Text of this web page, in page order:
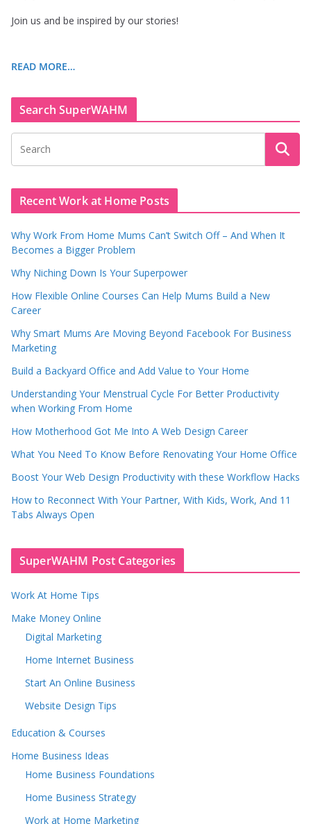
Join us and be inspired by our stories!
READ MORE…
Search SuperWAHM
Recent Work at Home Posts
Why Work From Home Mums Can’t Switch Off – And When It
Becomes a Bigger Problem
Why Niching Down Is Your Superpower
How Flexible Online Courses Can Help Mums Build a New
Career
Why Smart Mums Are Moving Beyond Facebook For Business
Marketing
Build a Backyard Office and Add Value to Your Home
Understanding Your Menstrual Cycle For Better Productivity
when Working From Home
How Motherhood Got Me Into A Web Design Career
What You Need To Know Before Renovating Your Home Office
Boost Your Web Design Productivity with these Workflow Hacks
How to Reconnect With Your Partner, With Kids, Work, And 11
Tabs Always Open
SuperWAHM Post Categories
Work At Home Tips
Make Money Online
Digital Marketing
Home Internet Business
Start An Online Business
Website Design Tips
Education & Courses
Home Business Ideas
Home Business Foundations
Home Business Strategy
Work at Home Marketing